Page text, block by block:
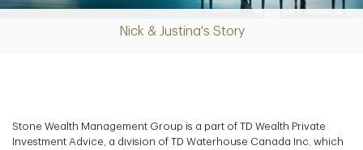
Nick & Justina's Story
Play
Stone Wealth Management Group is a part of TD Wealth Private
Investment Advice, a division of TD Waterhouse Canada Inc. which